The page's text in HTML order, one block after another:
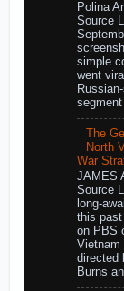
Polina
Source
simple
went
The
North
War
JAMES
Source
long-
this past
on PBS
Vietnam
directed
Burns